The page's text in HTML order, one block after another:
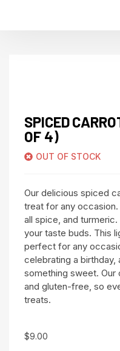
SPICED
OF 4)
OUT OF STOCK
Our delicious spiced
treat for any
all spice, and
your taste buds. This
perfect for any
celebrating a birthday,
something sweet.
and gluten-free, so
treats.
$9.00